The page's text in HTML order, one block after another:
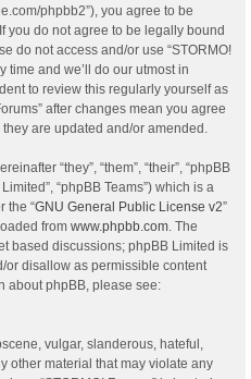
phpbb2”), you agree to be
you do not agree to be legally bound
do not access and/or use “STORMO!
time and we’ll do our utmost in
to review this regularly yourself as
after changes mean you agree
are updated and/or amended.
“they”, “them”, “their”, “phpBB
“phpBB Teams”) which is a
the “GNU General Public License v2”
from www.phpbb.com. The
based discussions; phpBB Limited is
disallow as permissible content
about phpBB, please see:
vulgar, slanderous, hateful,
other material that may violate any